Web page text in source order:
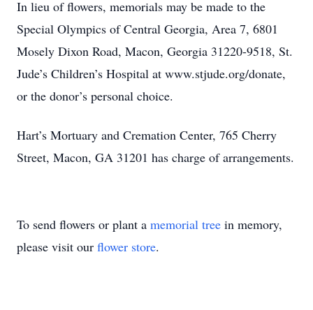
In lieu of flowers, memorials may be made to the
Special Olympics of Central Georgia, Area 7, 6801
Mosely Dixon Road, Macon, Georgia 31220-9518, St.
Jude’s Children’s Hospital at www.stjude.org/donate,
or the donor’s personal choice.
Hart’s Mortuary and Cremation Center, 765 Cherry
Street, Macon, GA 31201 has charge of arrangements.
To send flowers or plant a memorial tree in memory,
please visit our flower store.